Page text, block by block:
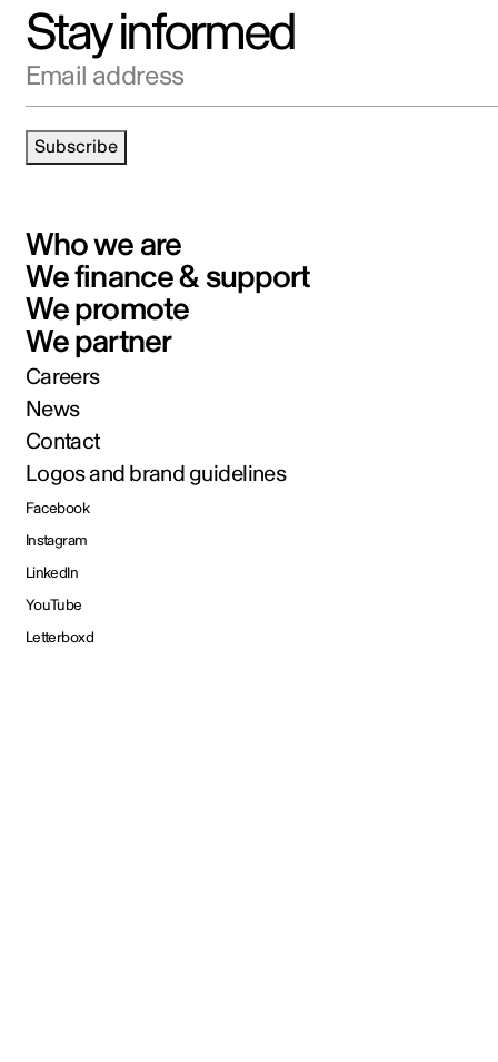
Stay informed
Email address
Subscribe
Who we are
We finance & support
We promote
We partner
Careers
News
Contact
Logos and brand guidelines
Facebook
Instagram
LinkedIn
YouTube
Letterboxd